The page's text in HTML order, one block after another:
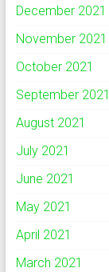
December 2021
November 2021
October 2021
September 2021
August 2021
July 2021
June 2021
May 2021
April 2021
March 2021